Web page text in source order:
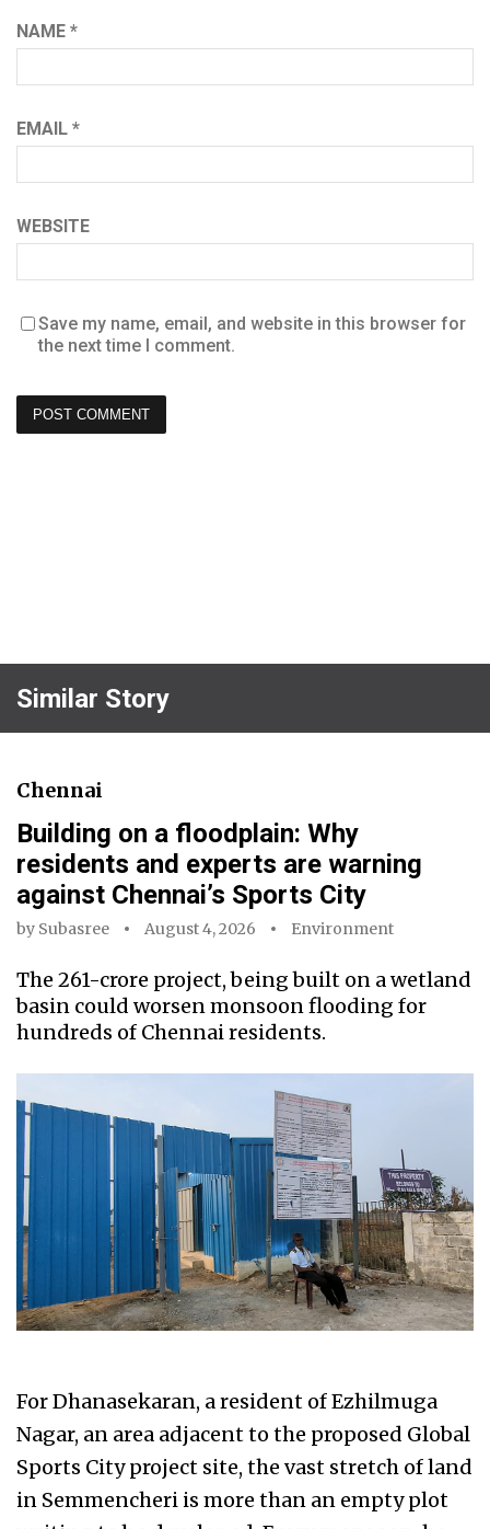
NAME *
EMAIL *
WEBSITE
Save my name, email, and website in this browser for
the next time I comment.
Similar Story
Chennai
Building on a floodplain: Why
residents and experts are warning
against Chennai’s Sports City
by Subasree August 4, 2026 Environment
The ₹261-crore project, being built on a wetland
basin could worsen monsoon flooding for
hundreds of Chennai residents.
For Dhanasekaran, a resident of Ezhilmuga
Nagar, an area adjacent to the proposed Global
Sports City project site, the vast stretch of land
in Semmencheri is more than an empty plot